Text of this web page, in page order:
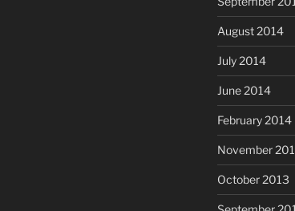
August 2014
July 2014
June 2014
February 2014
November
October 2013